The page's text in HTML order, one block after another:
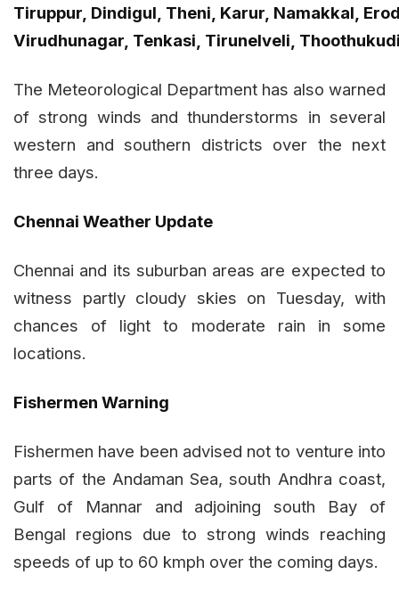
Tiruppur, Dindigul, Theni, Karur, Namakkal,
Virudhunagar, Tenkasi, Tirunelveli,
The Meteorological Department has also warned
of strong winds and thunderstorms in several
western and southern districts over the next
three days.
Chennai Weather Update
Chennai and its suburban areas are expected to
witness partly cloudy skies on Tuesday, with
chances of light to moderate rain in some
locations.
Fishermen Warning
Fishermen have been advised not to venture into
parts of the Andaman Sea, south Andhra coast,
Gulf of Mannar and adjoining south Bay of
Bengal regions due to strong winds reaching
speeds of up to 60 kmph over the coming days.